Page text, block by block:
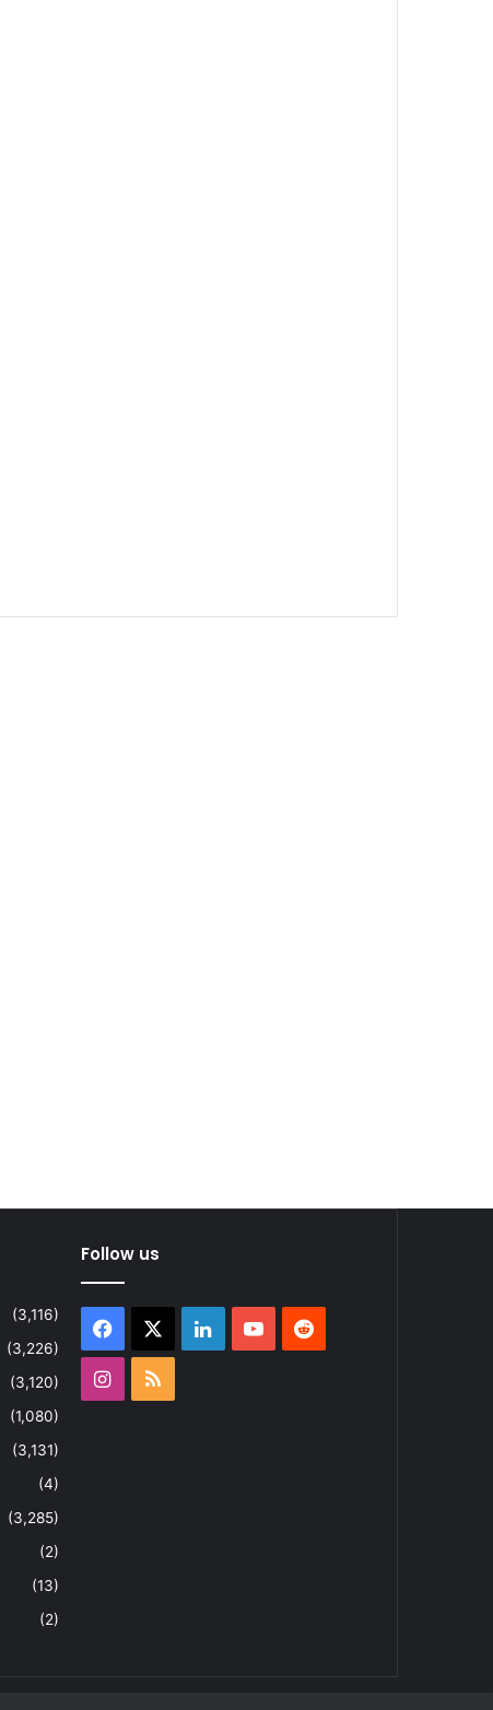
(3,116)
(3,226)
(3,120)
(1,080)
(3,131)
(4)
(3,285)
(2)
(13)
(2)
Follow us
Facebook LinkedInYouTubeReddit
Instagram
RSS